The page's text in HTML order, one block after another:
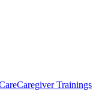
Caregiver Trainings